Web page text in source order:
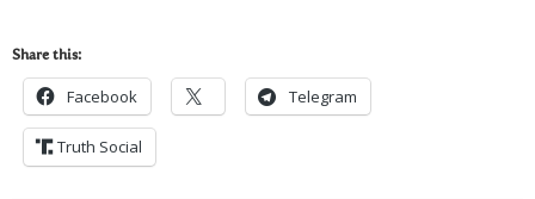
Share this:
Facebook Telegram
Truth Social